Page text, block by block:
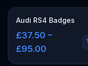
Audi RS4 Badges
£37.50 –
£95.00